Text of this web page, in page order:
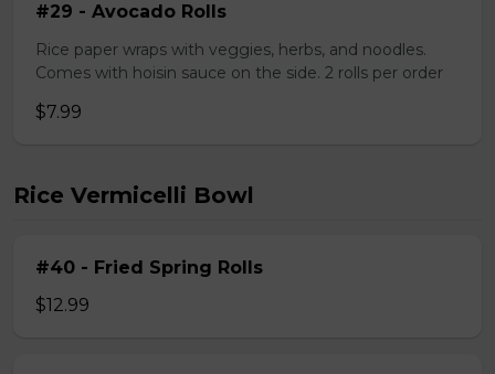
#29 - Avocado Rolls
Rice paper wraps with veggies, herbs, and noodles.
Comes with hoisin sauce on the side. 2 rolls per order
$7.99
Rice Vermicelli Bowl
#40 - Fried Spring Rolls
$12.99